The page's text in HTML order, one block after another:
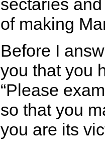
sectaries
of making
Before I
you that you
Please
so that you
you are its